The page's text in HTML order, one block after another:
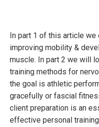
In part 1 of this article
improving mobility &
muscle. In part 2 we will
training methods for
the goal is athletic
gracefully or fascial
client preparation is an
effective personal